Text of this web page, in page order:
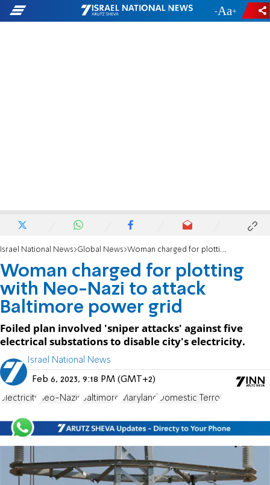
- +
Israel National News Global News Woman charged for plotting with Neo-Nazi to attack Baltimore power grid
Woman charged for plotting
with Neo-Nazi to attack
Baltimore power grid
Foiled plan involved 'sniper attacks' against five
electrical substations to disable city's electricity.
Israel National News
Feb 6, 2023, 9:18 PM (GMT+2)
electricity neo-Nazis Baltimore Maryland Domestic Terror